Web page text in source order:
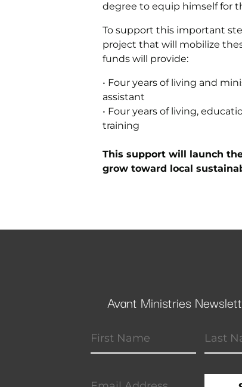
degree to equip himself for
To support this important
project that will mobilize
funds will provide:
• Four years of living and
assistant
• Four years of living,
training
This support will launch
grow toward local
Avant Ministries